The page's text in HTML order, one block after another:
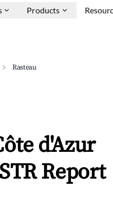
Products
Rasteau
d'Azur
Report